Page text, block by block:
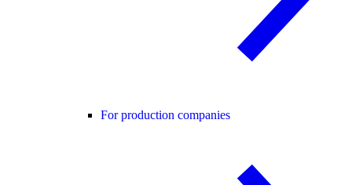
For production companies